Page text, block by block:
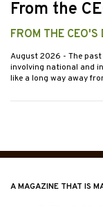
From the
FROM THE CEO'S
August 2026 - The
involving national and
like a long way away
A MAGAZINE THAT IS